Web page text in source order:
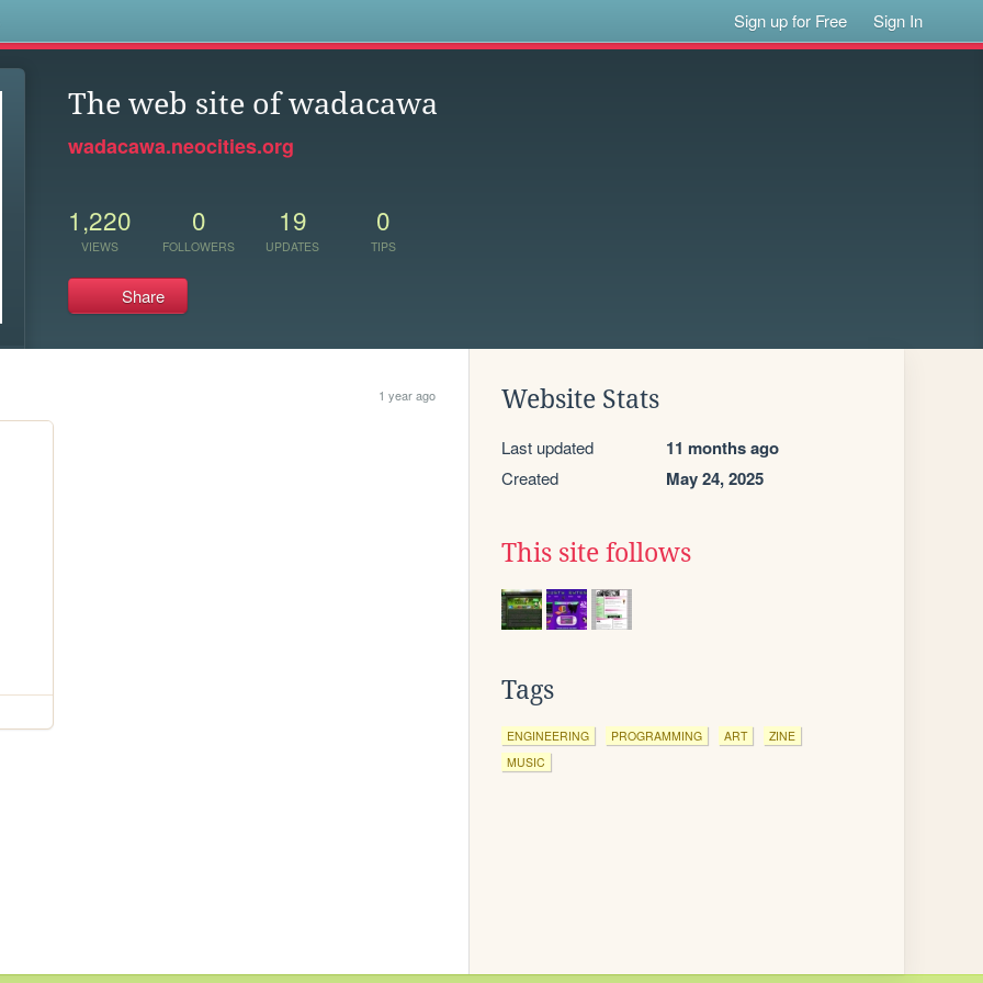
Sign up for Free Sign In
The web site of wadacawa
wadacawa.neocities.org
1,220
VIEWS
0
FOLLOWERS
19
UPDATES
0
TIPS
Share
1 year ago Website Stats
Last updated 11 months ago
Created May 24, 2025
This site follows
Tags
ENGINEERING PROGRAMMING ART
ZINE
MUSIC